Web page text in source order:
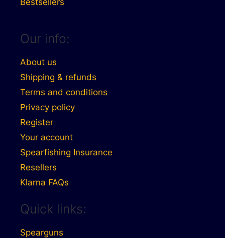
Our info:
About us
Shipping & refunds
Terms and conditions
Privacy policy
Register
Your account
Spearfishing Insurance
Resellers
Klarna FAQs
Quick links:
Spearguns